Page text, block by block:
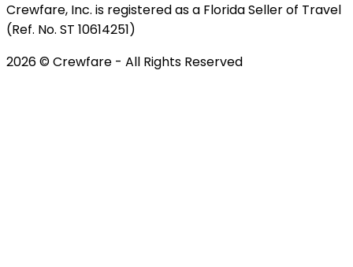
Crewfare, Inc. is registered as a Florida Seller of Travel
(Ref. No. ST 10614251)
2026© Crewfare - All Rights Reserved